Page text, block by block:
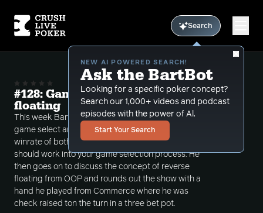
Search
NEW AI POWERED SEARCH!
Ask the BartBot
Looking for a specific poker concept?
Search our 1,000+ videos and podcast
episodes with the power of Al.
Start Your Search
#128: Game selection and reverse
floating
This week Bart talks about how important it is to
game select and discusses negative and positive
winrate of both bad and good players and how it
should work into your game selection process. He
then goes on to discuss the concept of reverse
floating from OOP and rounds out the show with a
hand he played from Commerce where he was
check raised ton the turn in a three bet pot.